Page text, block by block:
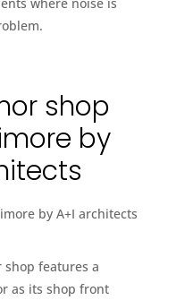
shop
by
features a
as its shop front